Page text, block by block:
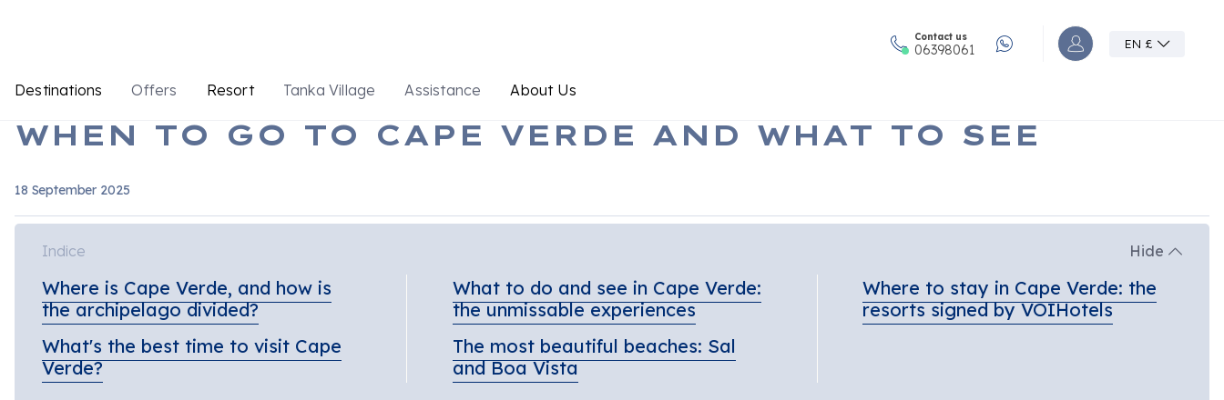
Contact us
06398061 Accedi o registrati
EN £
Destinations Offers Resort Tanka Village Assistance About Us
WHEN TO GO TO CAPE VERDE AND WHAT TO SEE
18 September 2025
Indice Hide
Where is Cape Verde, and how is
the archipelago divided?
What's the best time to visit Cape
Verde?
What to do and see in Cape Verde:
the unmissable experiences
The most beautiful beaches: Sal
and Boa Vista
Where to stay in Cape Verde: the
resorts signed by VOIHotels